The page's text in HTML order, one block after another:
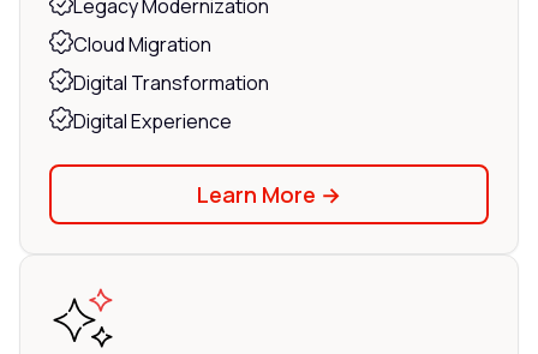
Legacy Modernization
Cloud Migration
Digital Transformation
Digital Experience
Learn More →